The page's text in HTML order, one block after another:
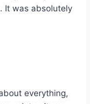
It was absolutely
everything,